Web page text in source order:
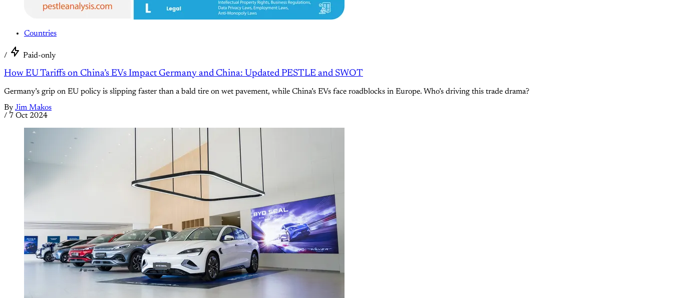
Countries
/ Paid-only
How EU Tariffs on China’s EVs Impact Germany and China: Updated PESTLE and SWOT
Germany’s grip on EU policy is slipping faster than a bald tire on wet pavement, while China’s EVs face roadblocks in Europe. Who’s driving this trade drama?
By Jim Makos
/ 7 Oct 2024